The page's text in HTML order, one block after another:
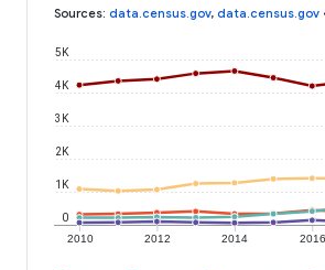
Sources: data.census.gov, data.census.gov
2010 2012 2014 2016
0
1K
2K
3K
4K
5K